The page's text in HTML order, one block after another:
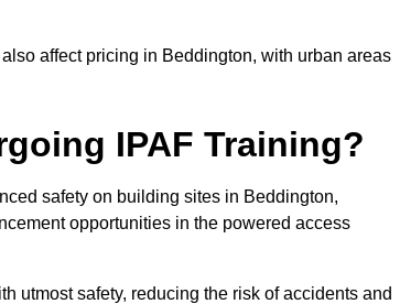
affect pricing in Beddington, with urban areas
IPAF Training?
safety on building sites in Beddington,
opportunities in the powered access
utmost safety, reducing the risk of accidents and